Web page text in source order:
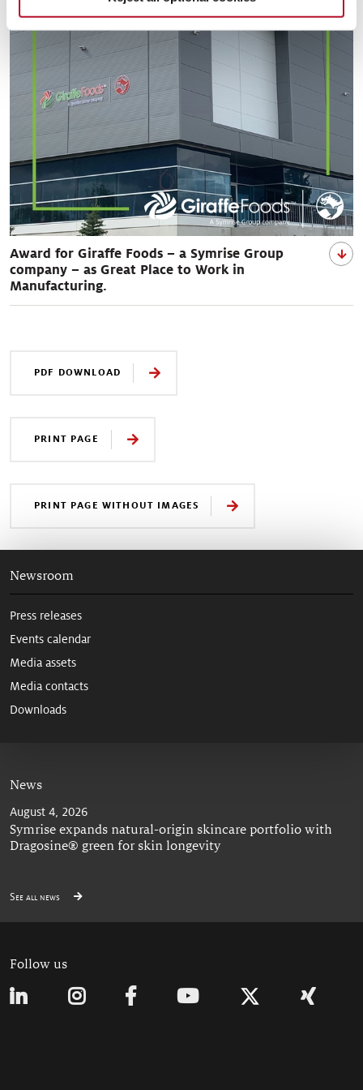
Award for Giraffe Foods – a Symrise Group
company – as Great Place to Work in
Manufacturing.
PDF DOWNLOAD
PRINT PAGE
PRINT PAGE WITHOUT IMAGES
Newsroom
Press releases
Events calendar
Media assets
Media contacts
Downloads
News
August 4, 2026
Symrise expands natural-origin skincare portfolio with
Dragosine® green for skin longevity
See all news
Follow us